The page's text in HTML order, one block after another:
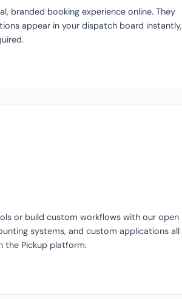
branded booking experience online. They
appear in your dispatch board instantly,
or build custom workflows with our open
systems, and custom applications all
the Pickup platform.